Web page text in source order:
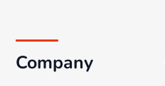
Company